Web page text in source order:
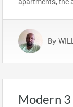
By
Modern